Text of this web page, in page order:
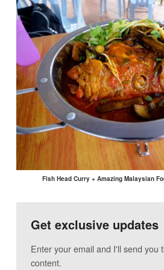
Fish Head Curry + Amazing Malaysian
Get exclusive updates
Enter your email and I'll send you
content.